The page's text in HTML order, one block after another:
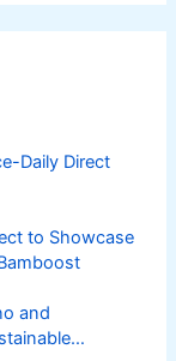
Daily Direct
to Showcase
and